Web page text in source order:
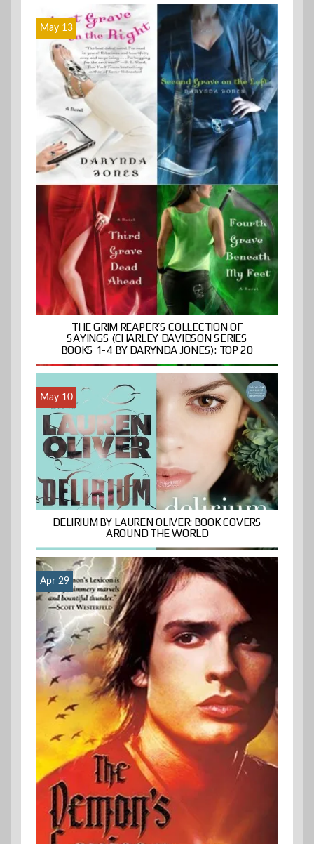
May 13
THE GRIM REAPER’S COLLECTION OF
SAYINGS (CHARLEY DAVIDSON SERIES
BOOKS 1-4 BY DARYNDA JONES): TOP 20
May 10
DELIRIUM BY LAUREN OLIVER: BOOK COVERS
AROUND THE WORLD
Apr 29